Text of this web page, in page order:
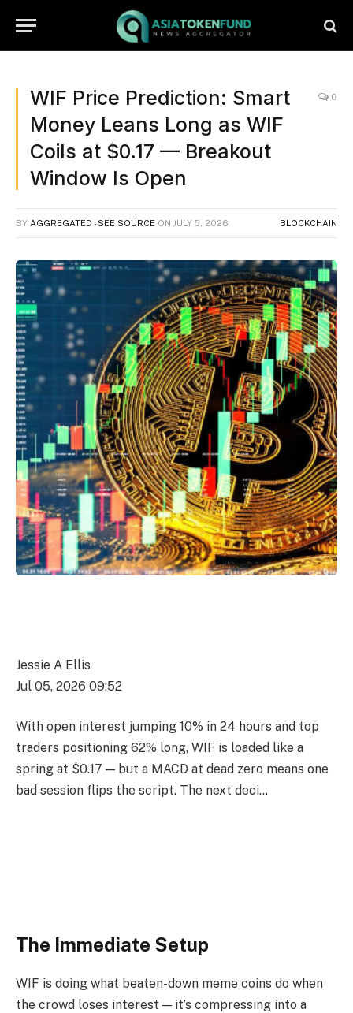
WIF Price Prediction: Smart
Money Leans Long as WIF
Coils at $0.17 — Breakout
Window Is Open
0
BY AGGREGATED - SEE SOURCE ON JULY 5, 2026 BLOCKCHAIN
Jessie A Ellis
Jul 05, 2026 09:52
With open interest jumping 10% in 24 hours and top
traders positioning 62% long, WIF is loaded like a
spring at $0.17 — but a MACD at dead zero means one
bad session flips the script. The next deci…
The Immediate Setup
WIF is doing what beaten-down meme coins do when
the crowd loses interest — it’s compressing into a